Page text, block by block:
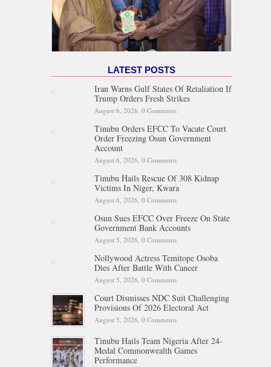
LATEST POSTS
Iran Warns Gulf States Of Retaliation If
Trump Orders Fresh Strikes
August 6, 2026, 0 Comments
Tinubu Orders EFCC To Vacate Court
Order Freezing Osun Government
Account
August 6, 2026, 0 Comments
Tinubu Hails Rescue Of 308 Kidnap
Victims In Niger, Kwara
August 6, 2026, 0 Comments
Osun Sues EFCC Over Freeze On State
Government Bank Accounts
August 5, 2026, 0 Comments
Nollywood Actress Temitope Osoba
Dies After Battle With Cancer
August 5, 2026, 0 Comments
Court Dismisses NDC Suit Challenging
Provisions Of 2026 Electoral Act
August 5, 2026, 0 Comments
Tinubu Hails Team Nigeria After 24-
Medal Commonwealth Games
Performance